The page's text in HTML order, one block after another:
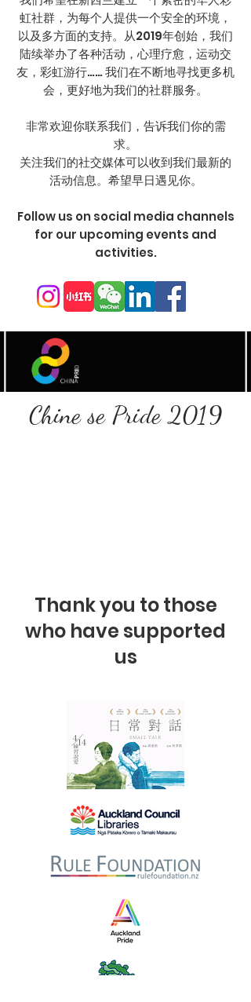
虹社群，为每个人提供一个安全的环境，
以及多方面的支持。从2019年创始，我们
陆续举办了各种活动，心理疗愈，运动交
友，彩虹游行…… 我们在不断地寻找更多机
会，更好地为我们的社群服务。
非常欢迎你联系我们，告诉我们你的需
求。
​关注我们的社交媒体可以收到我们最新的
活动信息。希望早日遇见你。
​Follow us on social media channels
for our upcoming events and
activities.
Chine se Pride 2019
Thank you to those
who have supported
us